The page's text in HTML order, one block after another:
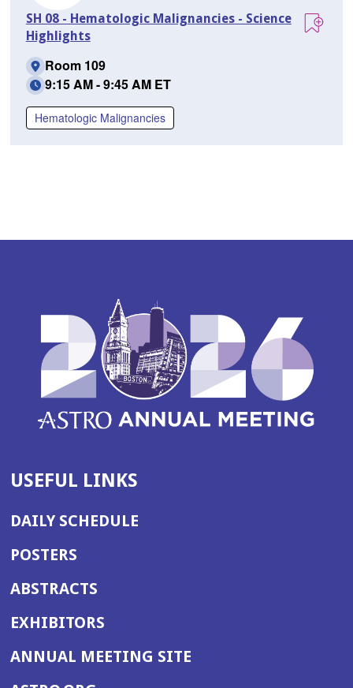
SH 08 - Hematologic Malignancies - Science
Highlights
Room 109
9:15 AM - 9:45 AM ET
Hematologic Malignancies
USEFUL LINKS
DAILY SCHEDULE
POSTERS
ABSTRACTS
EXHIBITORS
ANNUAL MEETING SITE(OPENS